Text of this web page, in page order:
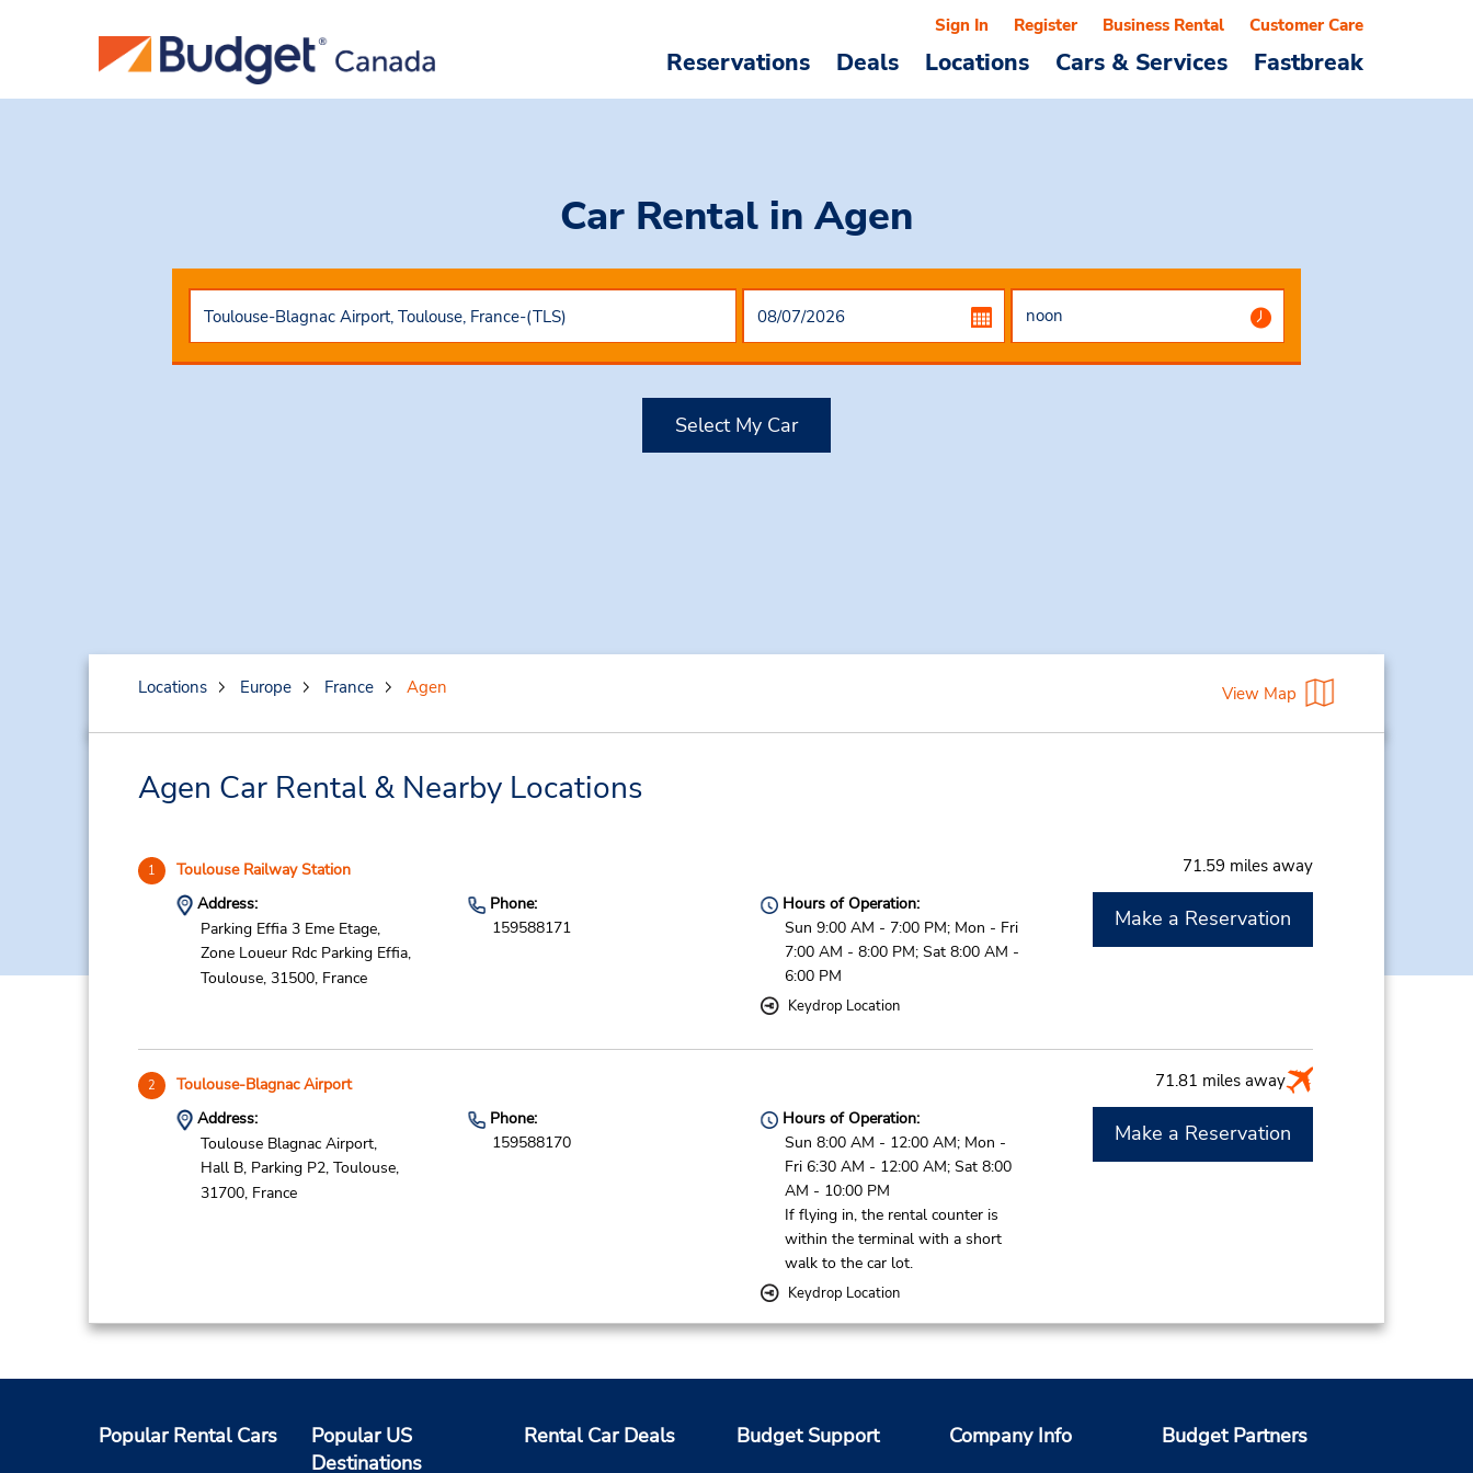
Reservations Deals Locations Cars & Services Fastbreak
Sign In Register Business Rental Customer Care
Car Rental in Agen
Select My Car
Locations Europe France Agen View Map
Agen Car Rental & Nearby Locations
1 Toulouse Railway Station 71.59 miles away
Address:
Parking Effia 3 Eme Etage,
Zone Loueur Rdc Parking Effia,
Toulouse, 31500, France
Phone:
159588171
Hours of Operation:
Sun 9:00 AM - 7:00 PM; Mon - Fri
7:00 AM - 8:00 PM; Sat 8:00 AM -
6:00 PM
Keydrop Location
Make a Reservation
2 Toulouse-Blagnac Airport 71.81 miles away
Address:
Toulouse Blagnac Airport,
Hall B, Parking P2, Toulouse,
31700, France
Phone:
159588170
Hours of Operation:
Sun 8:00 AM - 12:00 AM; Mon -
Fri 6:30 AM - 12:00 AM; Sat 8:00
AM - 10:00 PM
If flying in, the rental counter is
within the terminal with a short
walk to the car lot.
Keydrop Location
Make a Reservation
Hall 3 Suivre Sortie Belcier,
127 Rue des Terres de Borde,
820611674
Sun 10:00 AM - 9:00 PM; Mon -
Make a Reservation
Popular Rental Cars
Popular US
Destinations
Rental Car Deals Budget Support Company Info Budget Partners